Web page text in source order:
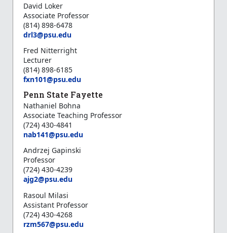
David Loker
Associate Professor
(814) 898-6478
drl3@psu.edu
Fred Nitterright
Lecturer
(814) 898-6185
fxn101@psu.edu
Penn State Fayette
Nathaniel Bohna
Associate Teaching Professor
(724) 430-4841
nab141@psu.edu
Andrzej Gapinski
Professor
(724) 430-4239
ajg2@psu.edu
Rasoul Milasi
Assistant Professor
(724) 430-4268
rzm567@psu.edu